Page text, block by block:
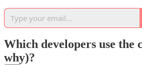
Which developers use the
why)?